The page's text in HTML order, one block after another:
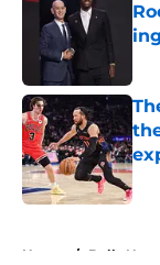
Home / Bulls News